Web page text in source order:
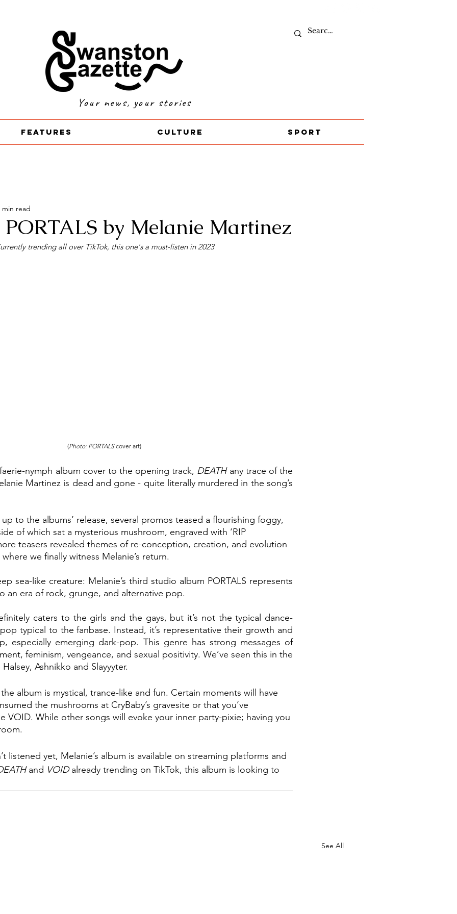
Your news, your stories
Features Culture Sport
PORTALS by Melanie Martinez
min read
trending all over TikTok, this one's a must-listen in 2023
(Photo: PORTALS cover art)
nymph album cover to the opening track, DEATH any trace of the
Martinez is dead and gone - quite literally murdered in the song’s
to the albums’ release, several promos teased a flourishing foggy,
of which sat a mysterious mushroom, engraved with ‘RIP
teasers revealed themes of re-conception, creation, and evolution
we finally witness Melanie’s return.
sea-like creature: Melanie’s third studio album PORTALS represents
an era of rock, grunge, and alternative pop.
caters to the girls and the gays, but it’s not the typical dance-
typical to the fanbase. Instead, it’s representative their growth and
especially emerging dark-pop. This genre has strong messages of
feminism, vengeance, and sexual positivity. We’ve seen this in the
Ashnikko and Slayyyter.
album is mystical, trance-like and fun. Certain moments will have
the mushrooms at CryBaby’s gravesite or that you’ve
VOID. While other songs will evoke your inner party-pixie; having you
listened yet, Melanie’s album is available on streaming platforms and
and VOID already trending on TikTok, this album is looking to
See All